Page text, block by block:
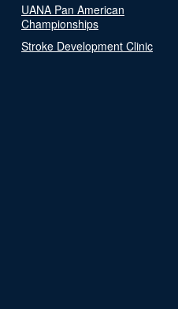
UANA Pan American
Championships
Stroke Development Clinic